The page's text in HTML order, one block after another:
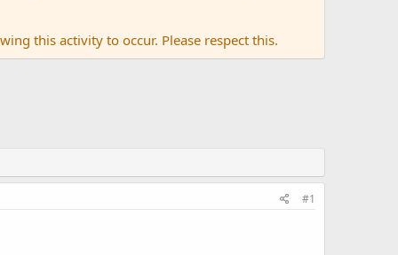
this activity to occur. Please respect this.
#1